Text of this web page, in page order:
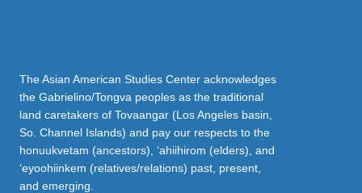
The Asian American Studies Center acknowledges
the Gabrielino/Tongva peoples as the traditional
land caretakers of Tovaangar (Los Angeles basin,
So. Channel Islands) and pay our respects to the
honuukvetam (ancestors), ‘ahiihirom (elders), and
‘eyoohiinkem (relatives/relations) past, present,
and emerging.